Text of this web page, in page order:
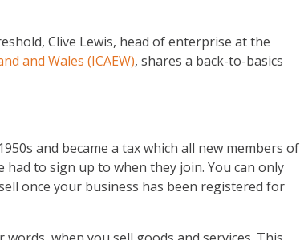
Clive Lewis, head of enterprise at the
and Wales (ICAEW), shares a back-to-basics
and became a tax which all new members of
to sign up to when they join. You can only
once your business has been registered for